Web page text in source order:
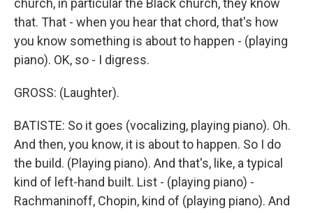
church, in particular the Black church, they know
that. That - when you hear that chord, that's how
you know something is about to happen - (playing
piano). OK, so - I digress.
GROSS: (Laughter).
BATISTE: So it goes (vocalizing, playing piano). Oh.
And then, you know, it is about to happen. So I do
the build. (Playing piano). And that's, like, a typical
kind of left-hand built. List - (playing piano) -
Rachmaninoff, Chopin, kind of (playing piano). And